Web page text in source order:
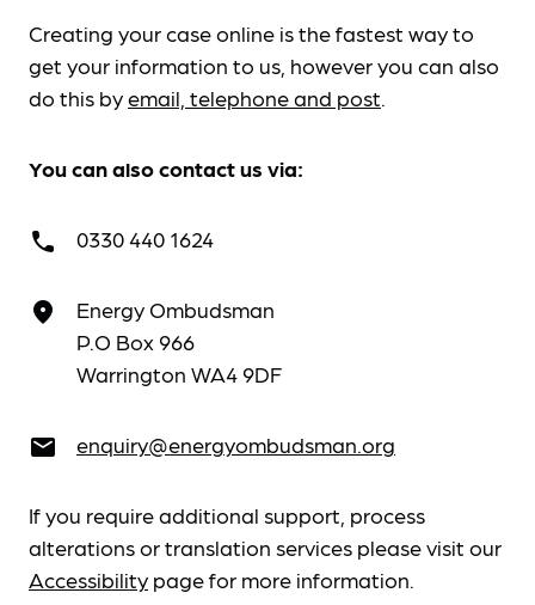
Creating your case online is the fastest way to
get your information to us, however you can also
do this byemail, telephone and post.
You can also contact us via:
call 0330 440 1624
place
Energy Ombudsman
P.O Box 966
Warrington WA4 9DF
email enquiry@energyombudsman.org
If you require additional support, process
alterations or translation services please visit our
Accessibility page for more information.